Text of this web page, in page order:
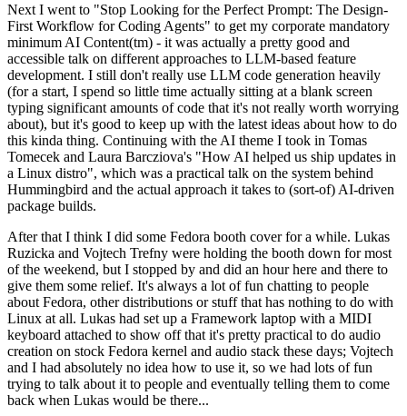
Next I went to "Stop Looking for the Perfect Prompt: The Design-
First Workflow for Coding Agents" to get my corporate mandatory
minimum AI Content(tm) - it was actually a pretty good and
accessible talk on different approaches to LLM-based feature
development. I still don't really use LLM code generation heavily
(for a start, I spend so little time actually sitting at a blank screen
typing significant amounts of code that it's not really worth worrying
about), but it's good to keep up with the latest ideas about how to do
this kinda thing. Continuing with the AI theme I took in Tomas
Tomecek and Laura Barcziova's "How AI helped us ship updates in
a Linux distro", which was a practical talk on the system behind
Hummingbird and the actual approach it takes to (sort-of) AI-driven
package builds.
After that I think I did some Fedora booth cover for a while. Lukas
Ruzicka and Vojtech Trefny were holding the booth down for most
of the weekend, but I stopped by and did an hour here and there to
give them some relief. It's always a lot of fun chatting to people
about Fedora, other distributions or stuff that has nothing to do with
Linux at all. Lukas had set up a Framework laptop with a MIDI
keyboard attached to show off that it's pretty practical to do audio
creation on stock Fedora kernel and audio stack these days; Vojtech
and I had absolutely no idea how to use it, so we had lots of fun
trying to talk about it to people and eventually telling them to come
back when Lukas would be there...